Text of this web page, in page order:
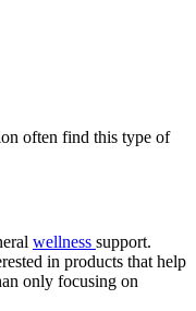
often find this type of
wellness support.
in products that help
only focusing on